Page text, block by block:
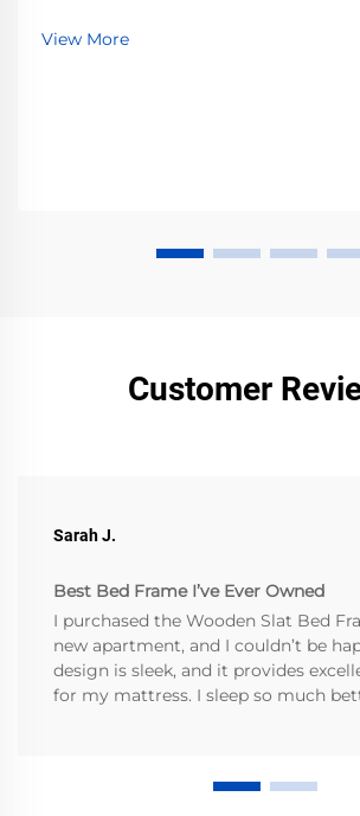
Start today!
View More
Customer
Sarah J.
Best Bed Frame I’ve Ever Owned
I purchased the Wooden Slat Bed
new apartment, and I couldn’t be
design is sleek, and it provides
for my mattress. I sleep so much